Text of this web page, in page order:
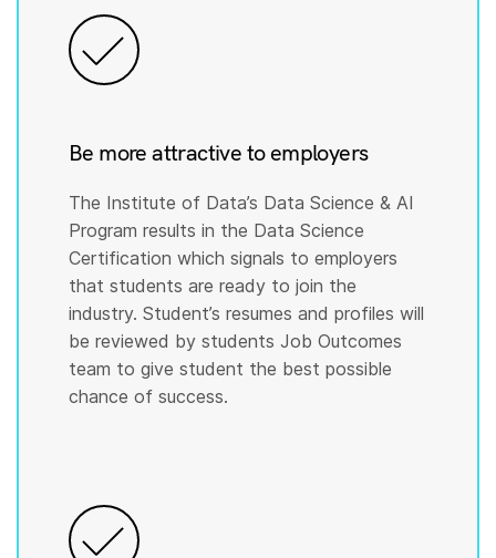
Be more attractive to employers
The Institute of Data’s Data Science & AI
Program results in the Data Science
Certification which signals to employers
that students are ready to join the
industry. Student’s resumes and profiles will
be reviewed by students Job Outcomes
team to give student the best possible
chance of success.